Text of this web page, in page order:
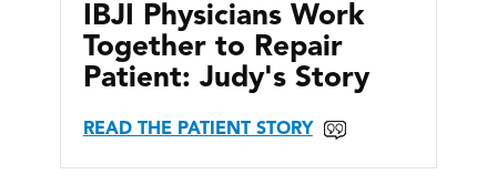
IBJI Physicians Work
Together to Repair
Patient: Judy's Story
READ THE PATIENT STORY